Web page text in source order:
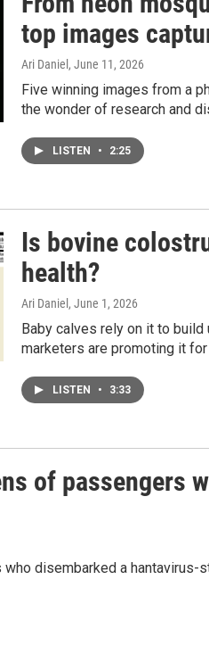
top images
Ari Daniel , June 11, 2026
Five winning images from a
the wonder of research and
LISTEN • 2:25
Is bovine
health?
Ari Daniel , June 1, 2026
Baby calves rely on it to
marketers are promoting it
LISTEN • 3:33
of passengers
disembarked a